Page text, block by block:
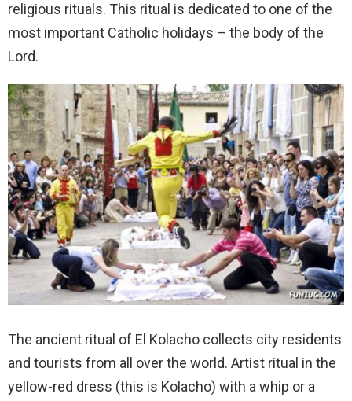
religious rituals. This ritual is dedicated to one of the
most important Catholic holidays – the body of the
Lord.
The ancient ritual of El Kolacho collects city residents
and tourists from all over the world. Artist ritual in the
yellow-red dress (this is Kolacho) with a whip or a